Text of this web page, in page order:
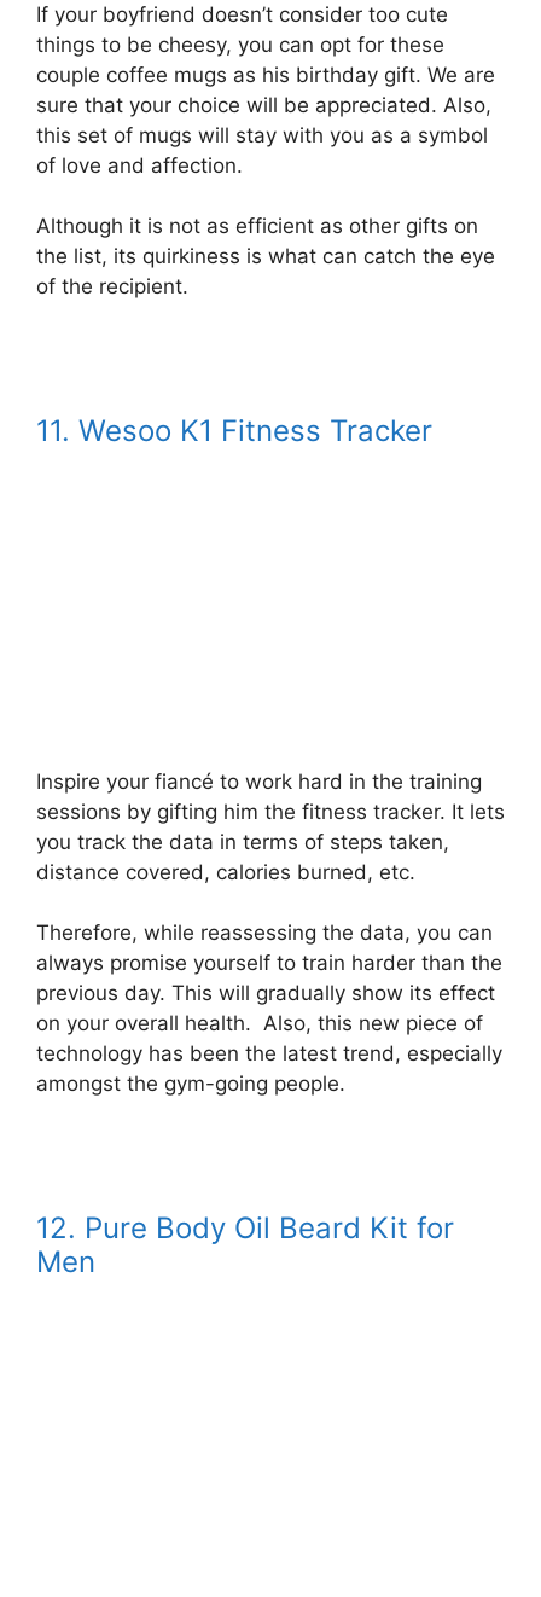
If your boyfriend doesn’t consider too cute
things to be cheesy, you can opt for these
couple coffee mugs as his birthday gift. We are
sure that your choice will be appreciated. Also,
this set of mugs will stay with you as a symbol
of love and affection.
Although it is not as efficient as other gifts on
the list, its quirkiness is what can catch the eye
of the recipient.
11. Wesoo K1 Fitness Tracker
Inspire your fiancé to work hard in the training
sessions by gifting him the fitness tracker. It lets
you track the data in terms of steps taken,
distance covered, calories burned, etc.
Therefore, while reassessing the data, you can
always promise yourself to train harder than the
previous day. This will gradually show its effect
on your overall health. Also, this new piece of
technology has been the latest trend, especially
amongst the gym-going people.
12. Pure Body Oil Beard Kit for
Men